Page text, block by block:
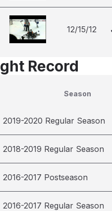
12/15/12
Record
Season
2019-2020 Regular Season
2018-2019 Regular Season
2016-2017 Postseason
2016-2017 Regular Season